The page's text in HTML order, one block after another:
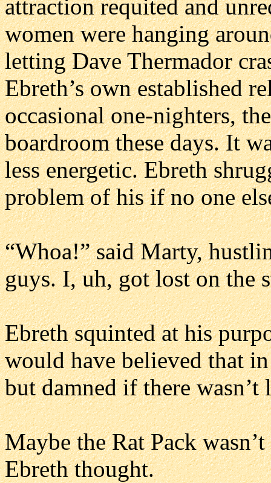
attraction requited and
women were hanging
letting Dave Thermador
Ebreth’s own established
occasional one-nighters,
boardroom these days. It
less energetic. Ebreth
problem of his if no one
“Whoa!” said Marty,
guys. I, uh, got lost on the
Ebreth squinted at his
would have believed that
but damned if there
Maybe the Rat Pack
Ebreth thought.